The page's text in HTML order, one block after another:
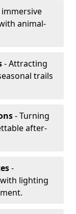
animal-
- Attracting
trails
- Turning
after-
-
lighting